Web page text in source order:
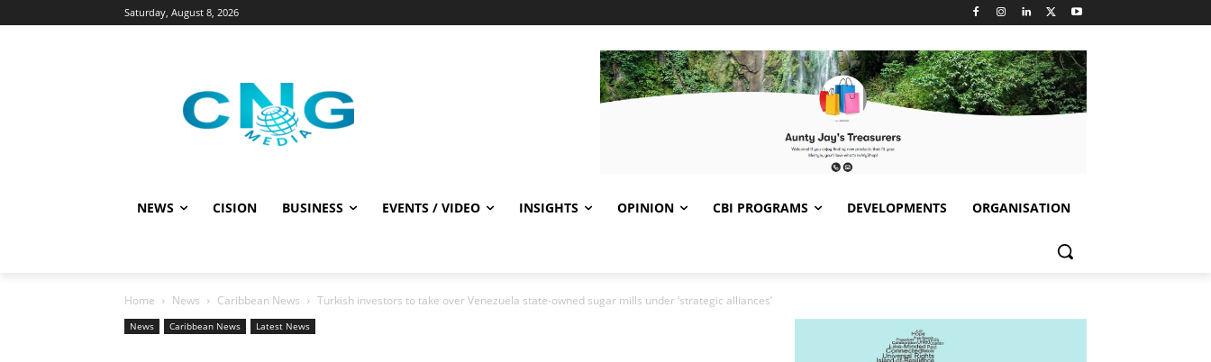
Saturday, August 8, 2026
NEWS CISION BUSINESS EVENTS / VIDEO INSIGHTS OPINION CBI PROGRAMS DEVELOPMENTS ORGANISATION
Home News Caribbean News Turkish investors to take over Venezuela state-owned sugar mills under ‘strategic alliances’
News Caribbean News Latest News